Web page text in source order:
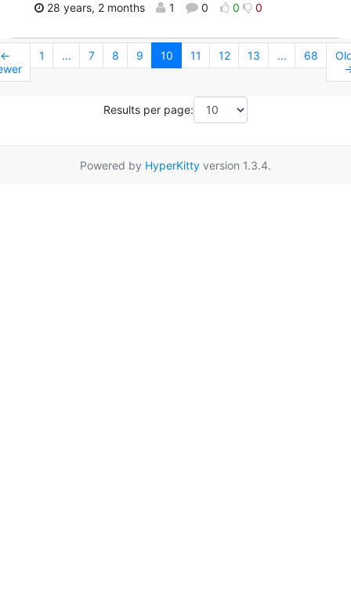
28 years, 2 months 1 0 0 0
←
1 ... 7 8 9 10 11 12 13 ... 68
Results per page:
Powered by HyperKitty version 1.3.4.